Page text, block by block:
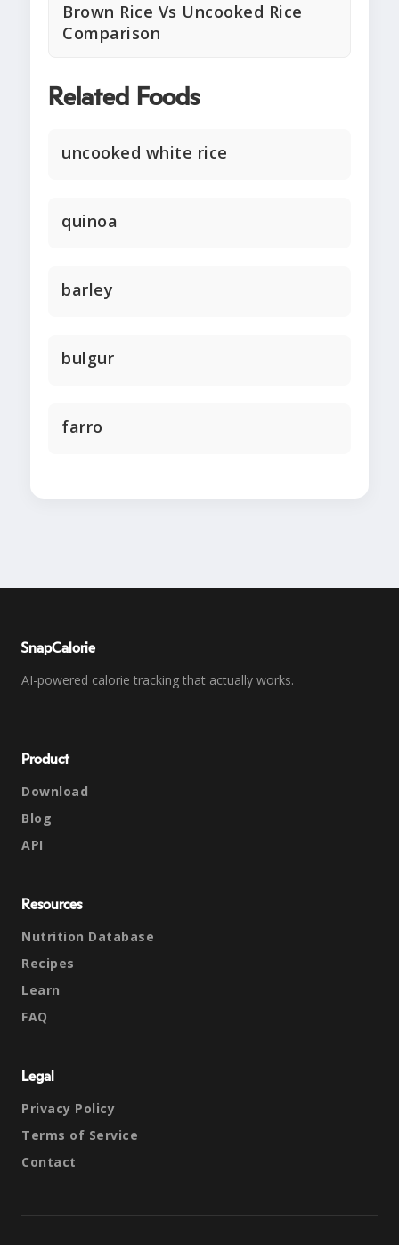
Brown Rice Vs Uncooked Rice
Comparison
Related Foods
uncooked white rice
quinoa
barley
bulgur
farro
SnapCalorie
AI-powered calorie tracking that actually works.
Product
Download
Blog
API
Resources
Nutrition Database
Recipes
Learn
FAQ
Legal
Privacy Policy
Terms of Service
Contact